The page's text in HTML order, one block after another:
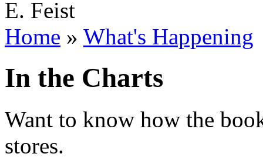
Home » What's Happening
In the Charts
Want to know how the
stores.